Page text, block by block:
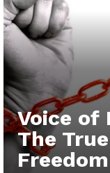
Voice of
The
Freedom